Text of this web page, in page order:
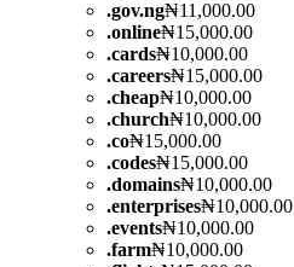
.gov.ng₦11,000.00
.online₦15,000.00
.cards₦10,000.00
.careers₦15,000.00
.cheap₦10,000.00
.church₦10,000.00
.co₦15,000.00
.codes₦15,000.00
.domains₦10,000.00
.enterprises₦10,000.00
.events₦10,000.00
.farm₦10,000.00